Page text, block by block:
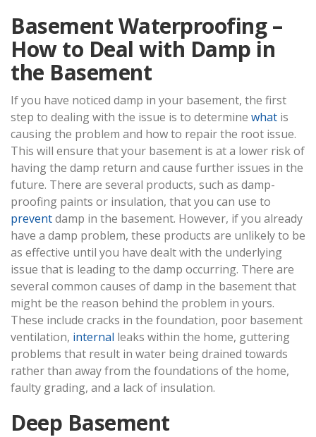
Basement Waterproofing –
How to Deal with Damp in
the Basement
If you have noticed damp in your basement, the first
step to dealing with the issue is to determine what is
causing the problem and how to repair the root issue.
This will ensure that your basement is at a lower risk of
having the damp return and cause further issues in the
future. There are several products, such as damp-
proofing paints or insulation, that you can use to
preventdamp in the basement. However, if you already
have a damp problem, these products are unlikely to be
as effective until you have dealt with the underlying
issue that is leading to the damp occurring. There are
several common causes of damp in the basement that
might be the reason behind the problem in yours.
These include cracks in the foundation, poor basement
ventilation, internal leaks within the home, guttering
problems that result in water being drained towards
rather than away from the foundations of the home,
faulty grading, and a lack of insulation.
Deep Basement